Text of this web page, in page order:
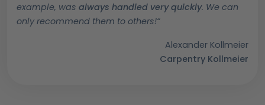
example, was always handled very quickly. We can
only recommend them to others!“
Alexander Kollmeier
Carpentry Kollmeier